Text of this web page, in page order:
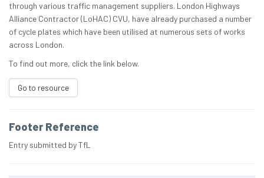
through various traffic management suppliers. London Highways
Alliance Contractor (LoHAC) CVU, have already purchased a number
of cycle plates which have been utilised at numerous sets of works
across London.
To find out more, click the link below.
Go to resource
Footer Reference
Entry submitted by TfL